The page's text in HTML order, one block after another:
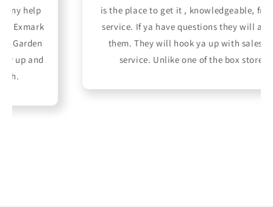
is the place to get it , knowledgeable, friendly
service. If ya have questions they will answer
them. They will hook ya up with sales and
service. Unlike one of the box stores.